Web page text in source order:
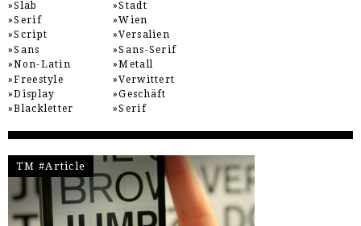
Slab
Serif
Script
Sans
Non-Latin
Freestyle
Display
Blackletter
Stadt
Wien
Versalien
Sans-Serif
Metall
Verwittert
Geschäft
Serif
TM #Article